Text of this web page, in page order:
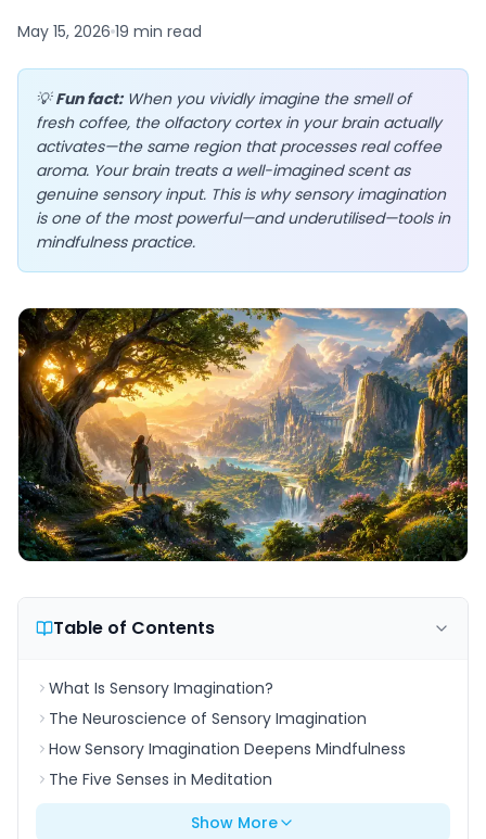
EN
App Store
Google Play
May 15, 2026 19 min read
💡Fun fact:When you vividly imagine the smell of
fresh coffee, the olfactory cortex in your brain actually
activates—the same region that processes real coffee
aroma. Your brain treats a well-imagined scent as
genuine sensory input. This is why sensory imagination
is one of the most powerful—and underutilised—tools in
mindfulness practice.
Table of Contents
What Is Sensory Imagination?
The Neuroscience of Sensory Imagination
How Sensory Imagination Deepens Mindfulness
The Five Senses in Meditation
Show More